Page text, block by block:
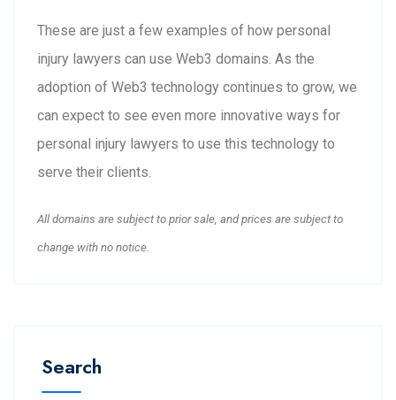
These are just a few examples of how personal
injury lawyers can use Web3 domains. As the
adoption of Web3 technology continues to grow, we
can expect to see even more innovative ways for
personal injury lawyers to use this technology to
serve their clients.
All domains are subject to prior sale, and prices are subject to
change with no notice.
Search